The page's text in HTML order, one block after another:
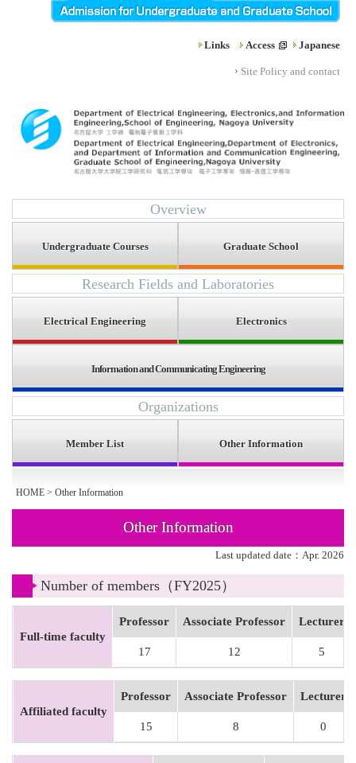
Links Access Japanese
Site Policy and contact
Overview
Undergraduate Courses Graduate School
Research Fields and Laboratories
Electrical Engineering Electronics
Information and Communicating Engineering
Organizations
Member List Other Information
HOME > Other Information
Other Information
Last updated date：Apr. 2026
Number of members（FY2025）
Full-time faculty
Professor Associate Professor Lecturer
17 12 5
Affiliated faculty
Professor Associate Professor Lecturer
15 8 0